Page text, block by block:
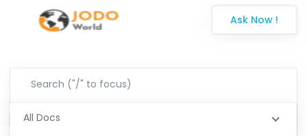
Ask Now !
All Docs